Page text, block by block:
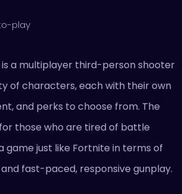
play
is a multiplayer third-person shooter
of characters, each with their own
and perks to choose from. The
those who are tired of battle
game just like Fortnite in terms of
fast-paced, responsive gunplay.